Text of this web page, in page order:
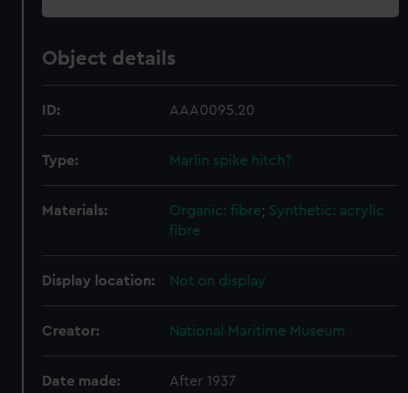
Object details
ID: AAA0095.20
Type: Marlin spike hitch?
Materials: Organic: fibre; Synthetic: acrylic
fibre
Display location: Not on display
Creator: National Maritime Museum
Date made: After 1937